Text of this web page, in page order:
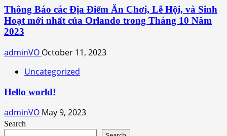
Thông Báo các Địa Điểm Ăn Chơi, Lễ Hội, và Sinh
Hoạt mới nhất của Orlando trong Tháng 10 Năm
2023
adminVO October 11, 2023
Uncategorized
Hello world!
adminVO May 9, 2023
Search